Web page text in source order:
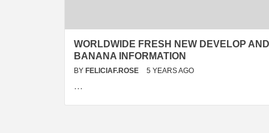
WORLDWIDE FRESH NEW DEVELOP AND
BANANA INFORMATION
BY FELICIAF.ROSE 5 YEARS AGO
…